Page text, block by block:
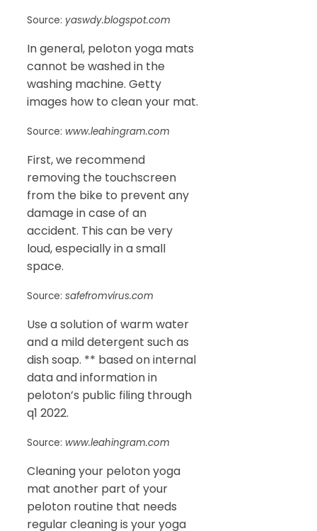
Source: yaswdy.blogspot.com
In general, peloton yoga mats
cannot be washed in the
washing machine. Getty
images how to clean your mat.
Source: www.leahingram.com
First, we recommend
removing the touchscreen
from the bike to prevent any
damage in case of an
accident. This can be very
loud, especially in a small
space.
Source: safefromvirus.com
Use a solution of warm water
and a mild detergent such as
dish soap. ** based on internal
data and information in
peloton’s public filing through
q1 2022.
Source: www.leahingram.com
Cleaning your peloton yoga
mat another part of your
peloton routine that needs
regular cleaning is your yoga